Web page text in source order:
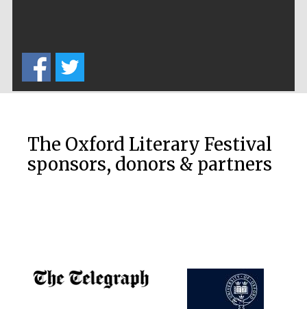
The Oxford Literary Festival
sponsors, donors & partners